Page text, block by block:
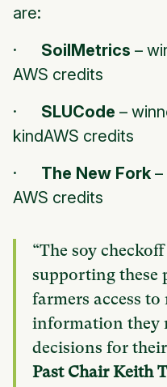
are:
· SoilMetrics –
AWS credits
· SLUCode –
kindAWS credits
· The New Fork –
AWS credits
“The soy
supporting these
farmers access
information they
decisions for
Past Chair Keith